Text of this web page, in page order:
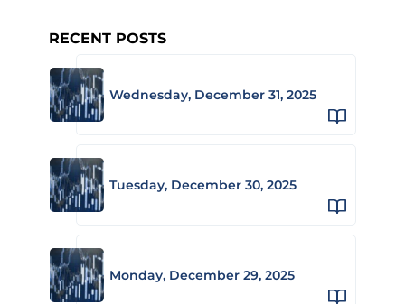
RECENT POSTS
Wednesday, December 31, 2025
Tuesday, December 30, 2025
Monday, December 29, 2025